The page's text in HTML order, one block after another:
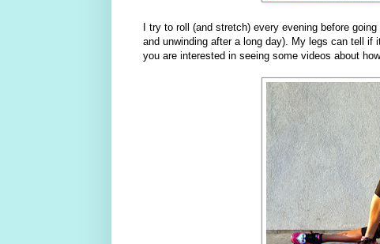
I try to roll (and stretch) every evening before
and unwinding after a long day). My legs can tell
you are interested in seeing some videos about